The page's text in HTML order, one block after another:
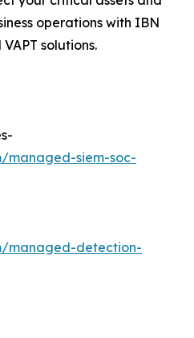
operations with IBN
solutions.
managed-siem-soc-
managed-detection-